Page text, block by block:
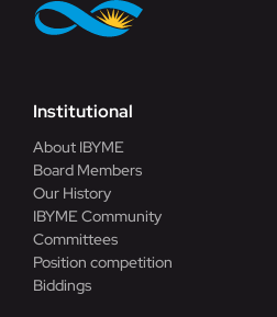
Institutional
About IBYME
Board Members
Our History
IBYME Community
Committees
Position competition
Biddings